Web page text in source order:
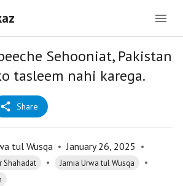
Sehooniat, Pakistan
tasleem nahi karega.
Share
tul Wusqa • January 26, 2025 •
Shahadat • Jamia Urwa tul Wusqa •